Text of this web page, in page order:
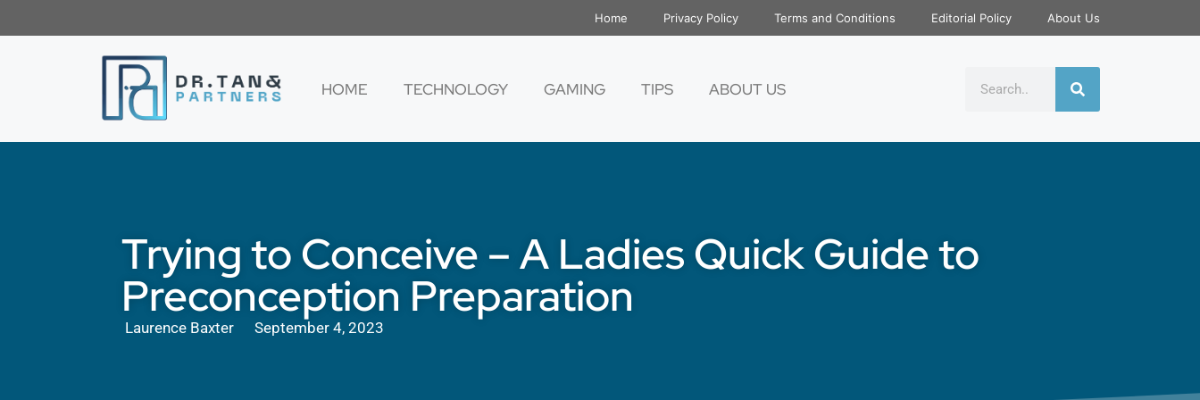
Home Privacy Policy Terms and Conditions Editorial Policy About Us
HOME TECHNOLOGY GAMING TIPS ABOUT US
Trying to Conceive – A Ladies Quick Guide to
Preconception Preparation
Laurence Baxter September 4, 2023